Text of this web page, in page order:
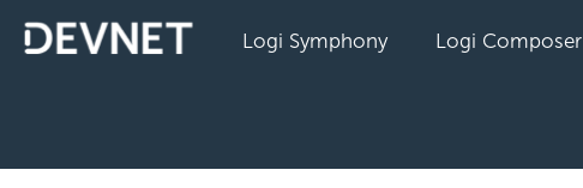
Logi Symphony Logi Composer